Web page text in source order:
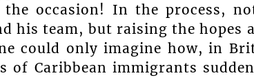
the occasion! In the process,
his team, but raising the hopes
could only imagine how, in
of Caribbean immigrants